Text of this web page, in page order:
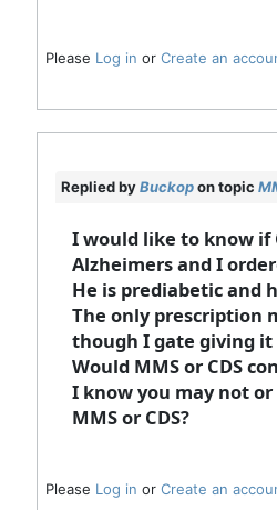
Please Log in or Create an
Replied byBuckopon topic
I would like to know if
Alzheimers and I
He is prediabetic and
The only prescription
though I gate giving
Would MMS or CDS
I know you may not
MMS or CDS?
Please Log in or Create an